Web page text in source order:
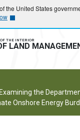
the United States
THE INTERIOR
LAND
the
Onshore Energy